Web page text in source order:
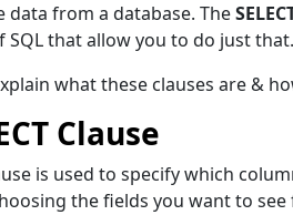
data from a database. The
SQL that allow you to do just that.
what these clauses are &
Clause
is used to specify which
the fields you want to see